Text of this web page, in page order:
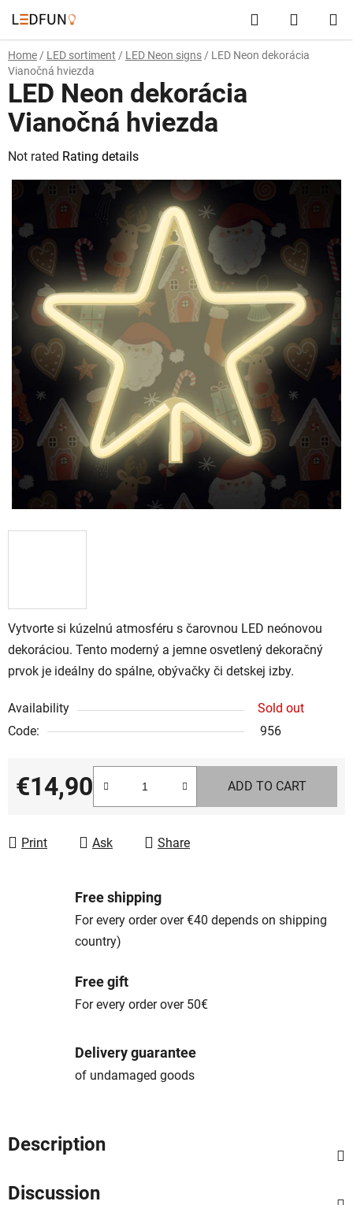
content
Search
CART
Home / LED sortiment / LED Neon signs / LED Neon dekorácia
Vianočná hviezda
Vytvorte si kúzelnú atmosféru s čarovnou LED neónovou
dekoráciou. Tento moderný a jemne osvetlený dekoračný
prvok je ideálny do spálne, obývačky či detskej izby.
Availability
Sold out
Code:
956
€14,90
Measure price:
ADD TO CART
Print Ask Share
LED Neon dekorácia
Vianočná hviezda
The
average
product
of
5
stars.
Not rated Rating details
Free shipping
For every order over €40 depends on shipping
country)
Free gift
For every order over 50€
Delivery guarantee
of undamaged goods
Description
Discussion